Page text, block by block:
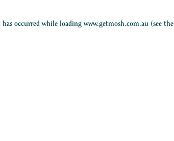
has occurred while loadingwww.getmosh.com.au(see the